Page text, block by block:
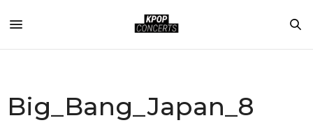
Big_Bang_Japan_8